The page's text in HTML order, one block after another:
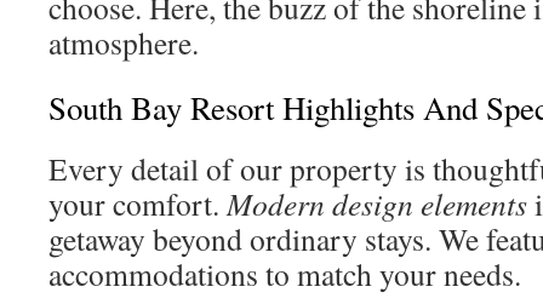
atmosphere.
South Bay Resort Highlights And
Every detail of our property is
your comfort.Modern design elements
getaway beyond ordinary stays. We
accommodations to match your needs.